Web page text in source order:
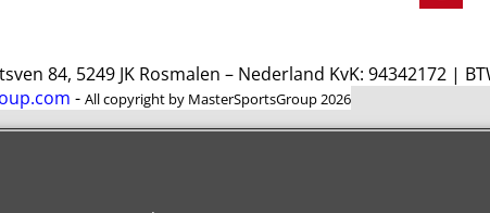
84, 5249 JK Rosmalen – Nederland KvK: 94342172 |
- All copyright by MasterSportsGroup 2026